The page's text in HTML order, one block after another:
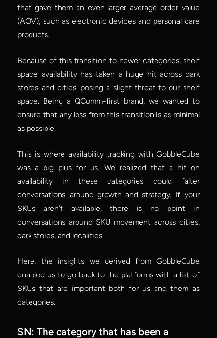
that gave them an even larger average order value
(AOV), such as electronic devices and personal care
products.
Because of this transition to newer categories, shelf
space availability has taken a huge hit across dark
stores and cities, posing a slight threat to our shelf
space. Being a QComm-first brand, we wanted to
ensure that any loss from this transition is as minimal
as possible.
This is where availability tracking with GobbleCube
was a big plus for us. We realized that a hit on
availability in these categories could falter
conversations around growth and strategy. If your
SKUs aren’t available, there is no point in
conversations around SKU movement across cities,
dark stores, and localities.
Here, the insights we derived from GobbleCube
enabled us to go back to the platforms with a list of
SKUs that are important both for us and them as
categories.
SN: The category that has been a